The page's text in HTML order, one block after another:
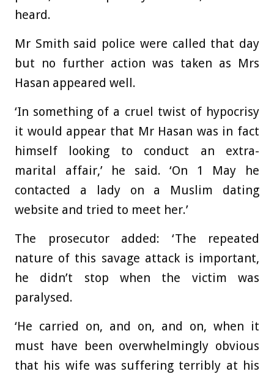
heard.
Mr Smith said police were called that day
but no further action was taken as Mrs
Hasan appeared well.
‘In something of a cruel twist of hypocrisy
it would appear that Mr Hasan was in fact
himself looking to conduct an extra-
marital affair,’ he said. ‘On 1 May he
contacted a lady on a Muslim dating
website and tried to meet her.’
The prosecutor added: ‘The repeated
nature of this savage attack is important,
he didn’t stop when the victim was
paralysed.
‘He carried on, and on, and on, when it
must have been overwhelmingly obvious
that his wife was suffering terribly at his